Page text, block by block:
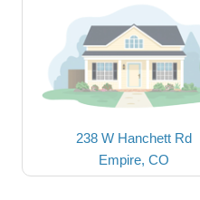
238 W Hanchett Rd
Empire, CO